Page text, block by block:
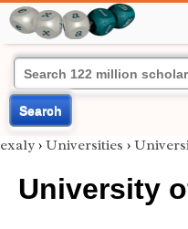
Search
exaly › Universities ›
University